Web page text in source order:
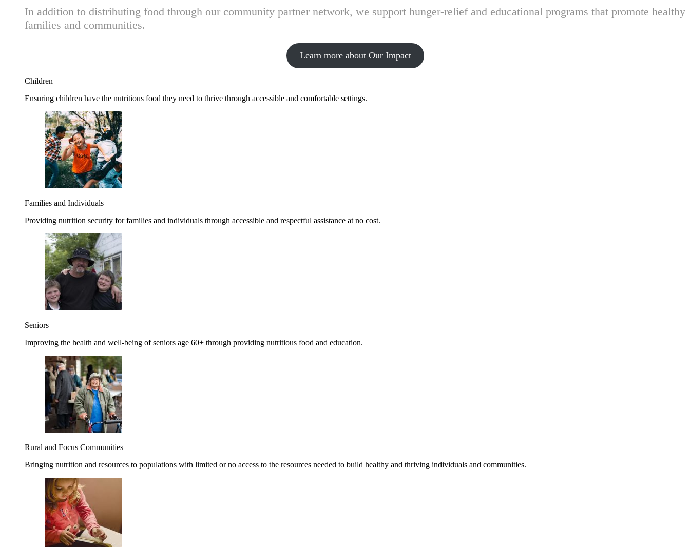
In addition to distributing food through our community partner network, we support hunger-relief and educational programs that promote healthy
families and communities.
Learn more about Our Impact
Children
Ensuring children have the nutritious food they need to thrive through accessible and comfortable settings.
Families and Individuals
Providing nutrition security for families and individuals through accessible and respectful assistance at no cost.
Seniors
Improving the health and well-being of seniors age 60+ through providing nutritious food and education.
Rural and Focus Communities
Bringing nutrition and resources to populations with limited or no access to the resources needed to build healthy and thriving individuals and communities.